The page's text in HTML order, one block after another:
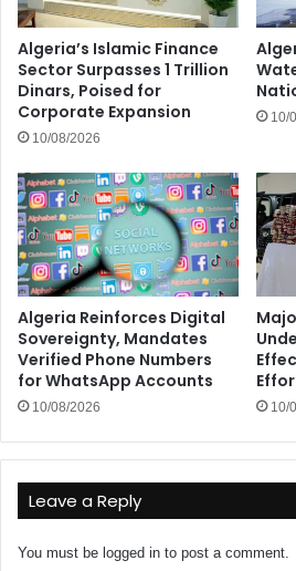
Algeria’s Islamic Finance
Sector Surpasses 1 Trillion
Dinars, Poised for
Corporate Expansion
10/08/2026
10/
Algeria Reinforces Digital
Sovereignty, Mandates
Verified Phone Numbers
for WhatsApp Accounts
10/08/2026 10/
Leave a Reply
You must be logged in to post a comment.